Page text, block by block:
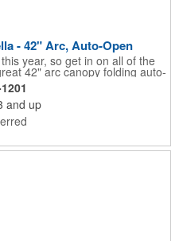
- 42" Arc, Auto-Open
year, so get in on all of the
42" arc canopy folding auto-
with an American Flag
it to promote your business,
long, especially at patriotic
Day, Memorial Day, Flag
then watch people enjoy
a matching fabric case.
and up